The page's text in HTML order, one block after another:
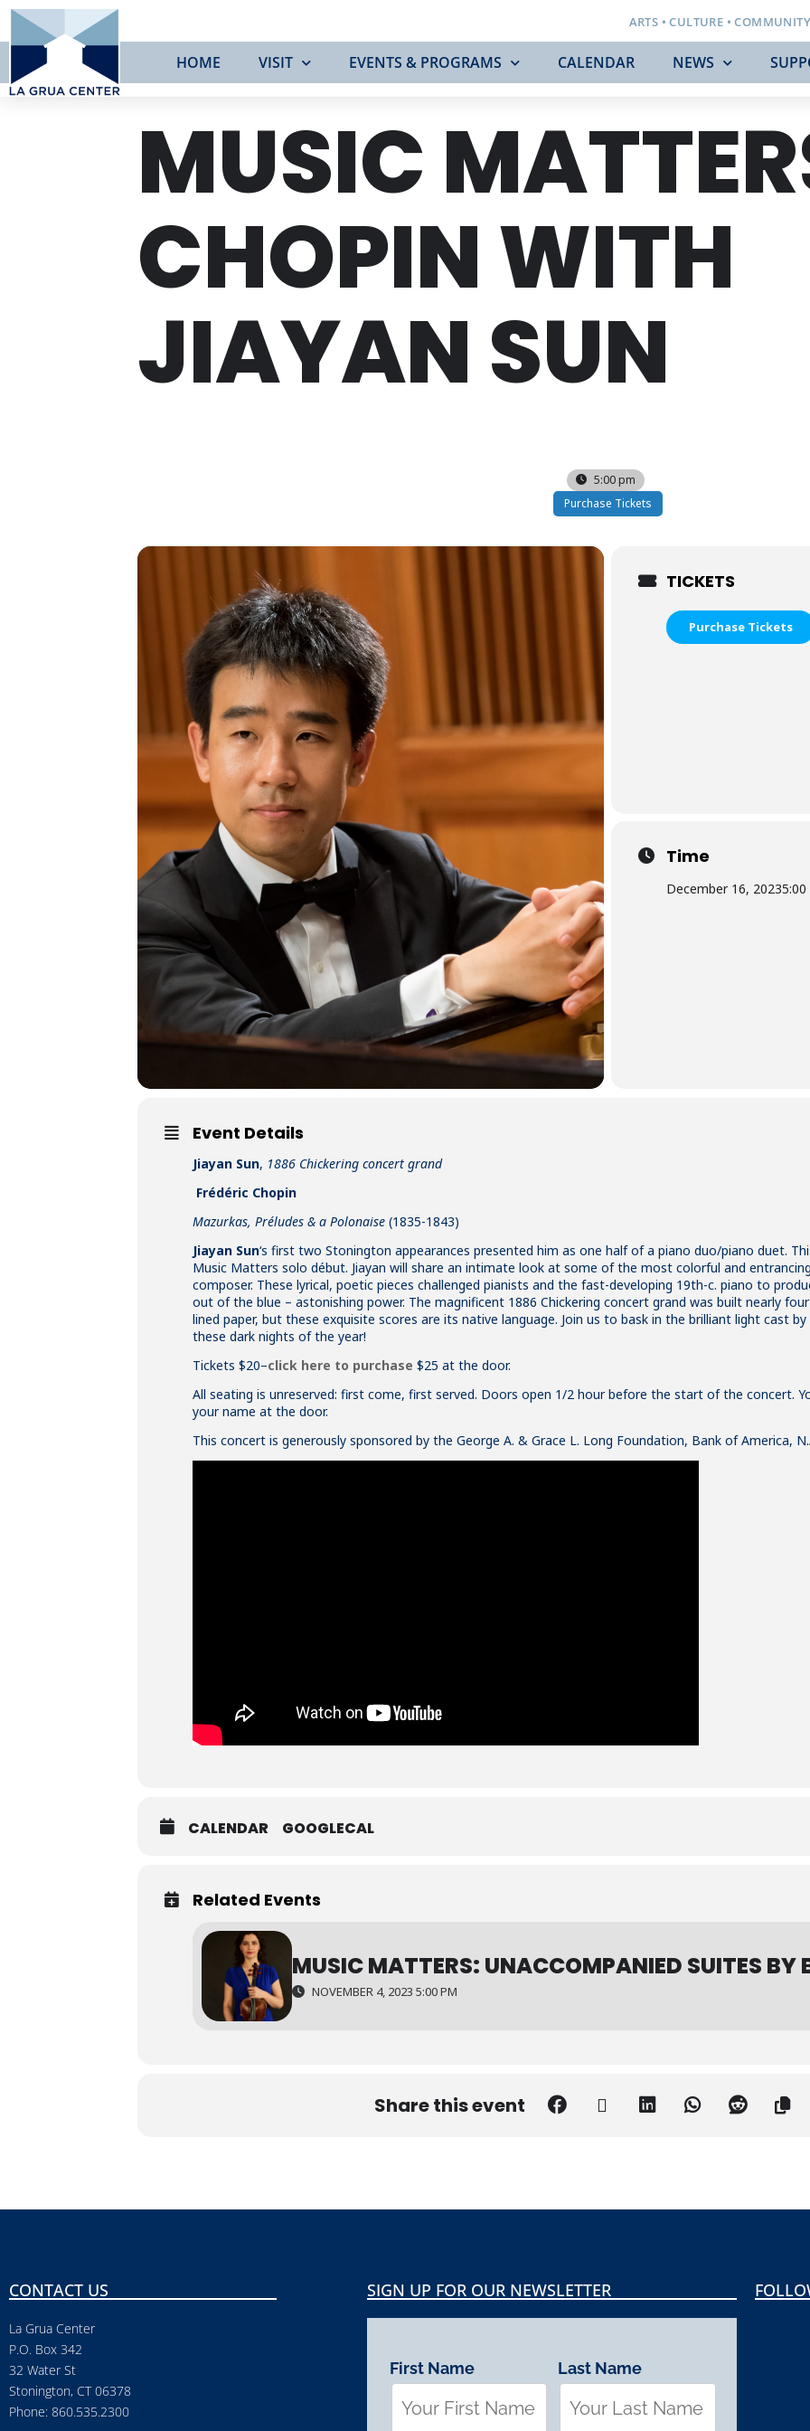
ARTS • CULTURE •
HOME VISIT EVENTS & PROGRAMS CALENDAR NEWS
MUSIC
CHOPIN WITH
JIAYAN SUN
5:00 pm
Purchase Tickets
TICKETS
Purchase Tickets
Time
December 16, 2023
Event Details
Jiayan Sun, 1886 Chickering concert grand
Frédéric Chopin
Mazurkas, Préludes & a Polonaise (1835-1843)
Jiayan Sun‘s first two Stonington appearances presented him as one half of a piano duo/piano duet.
Music Matters solo début. Jiayan will share an intimate look at some of the most colorful and
composer. These lyrical, poetic pieces challenged pianists and the fast-developing 19th-c. piano to
out of the blue – astonishing power. The magnificent 1886 Chickering concert grand was built nearly
lined paper, but these exquisite scores are its native language. Join us to bask in the brilliant light cast
these dark nights of the year!
Tickets $20–click here to purchase $25 at the door.
All seating is unreserved: first come, first served. Doors open 1/2 hour before the start of the concert.
your name at the door.
This concert is generously sponsored by the George A. & Grace L. Long Foundation, Bank of America,
CALENDAR GOOGLECAL
Related Events
MUSIC MATTERS: UNACCOMPANIED SUITES BY
NOVEMBER 4, 2023 5:00 PM
Share this event
CONTACT US
La Grua Center
P.O. Box 342
32 Water St
Stonington, CT 06378
Phone: 860.535.2300
SIGN UP FOR OUR NEWSLETTER
First Name Last Name